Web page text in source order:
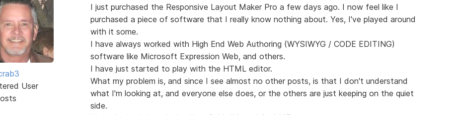
User
I just purchased the Responsive Layout Maker Pro a few days ago. I now feel like I
purchased a piece of software that I really know nothing about. Yes, I've played around
with it some.
I have always worked with High End Web Authoring (WYSIWYG / CODE EDITING)
software like Microsoft Expression Web, and others.
I have just started to play with the HTML editor.
What my problem is, and since I see almost no other posts, is that I don't understand
what I'm looking at, and everyone else does, or the others are just keeping on the quiet
side.